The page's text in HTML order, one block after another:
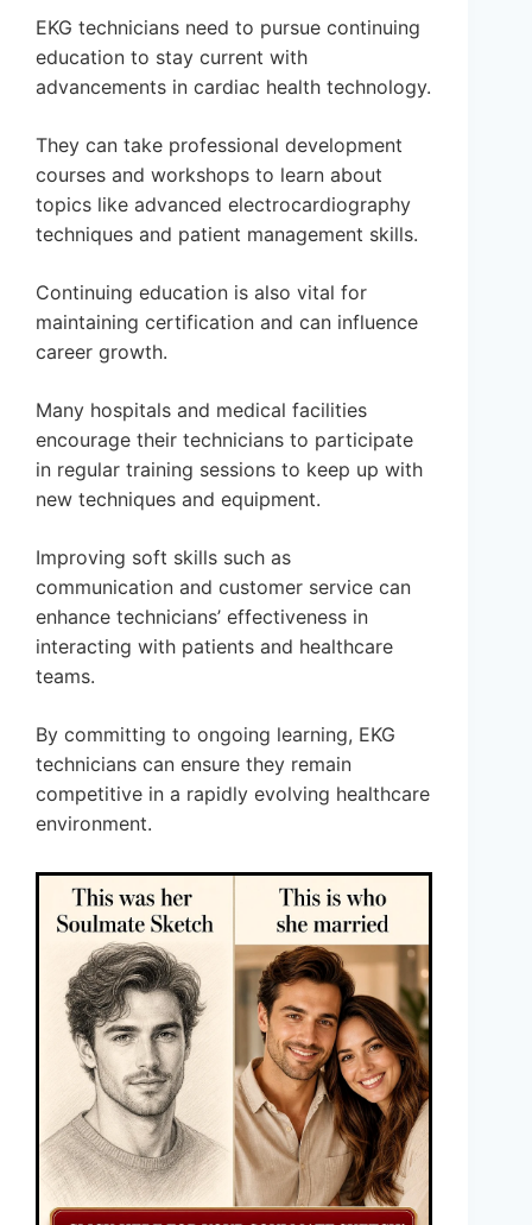
EKG technicians need to pursue continuing
education to stay current with
advancements in cardiac health technology.
They can take professional development
courses and workshops to learn about
topics like advanced electrocardiography
techniques and patient management skills.
Continuing education is also vital for
maintaining certification and can influence
career growth.
Many hospitals and medical facilities
encourage their technicians to participate
in regular training sessions to keep up with
new techniques and equipment.
Improving soft skills such as
communication and customer service can
enhance technicians’ effectiveness in
interacting with patients and healthcare
teams.
By committing to ongoing learning, EKG
technicians can ensure they remain
competitive in a rapidly evolving healthcare
environment.